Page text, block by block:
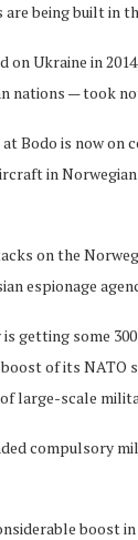
are being built in
on Ukraine in
nations — took
Bodo is now on
in
on the
espionage
getting some
of its NATO
large-scale
compulsory
boost